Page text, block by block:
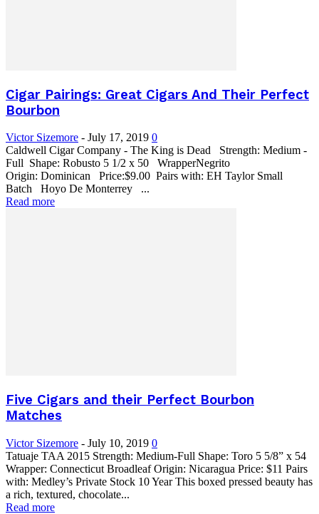
Cigar Pairings: Great Cigars And Their Perfect
Bourbon
Victor Sizemore - July 17, 2019 0
Caldwell Cigar Company - The King is Dead Strength: Medium -
Full Shape: Robusto 5 1/2 x 50 WrapperNegrito
Origin: Dominican Price:$9.00 Pairs with: EH Taylor Small
Batch Hoyo De Monterrey ...
Read more
Five Cigars and their Perfect Bourbon
Matches
Victor Sizemore - July 10, 2019 0
Tatuaje TAA 2015 Strength: Medium-Full Shape: Toro 5 5/8” x 54
Wrapper: Connecticut Broadleaf Origin: Nicaragua Price: $11 Pairs
with: Medley’s Private Stock 10 Year This boxed pressed beauty has
a rich, textured, chocolate...
Read more